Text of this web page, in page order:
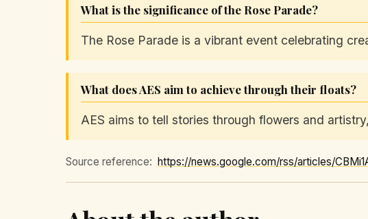
What is the significance of the Rose Parade?
The Rose Parade is a vibrant event celebrating
What does AES aim to achieve through their floats?
AES aims to tell stories through flowers and
Source reference: